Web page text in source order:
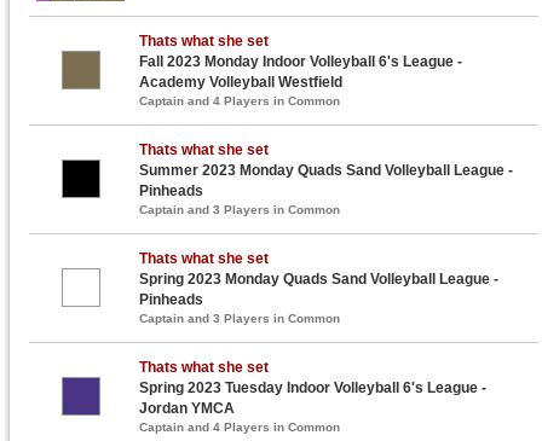
Thats what she set
Fall 2023 Monday Indoor Volleyball 6's League -
Academy Volleyball Westfield
Captain and 4 Players in Common
Thats what she set
Summer 2023 Monday Quads Sand Volleyball League -
Pinheads
Captain and 3 Players in Common
Thats what she set
Spring 2023 Monday Quads Sand Volleyball League -
Pinheads
Captain and 3 Players in Common
Thats what she set
Spring 2023 Tuesday Indoor Volleyball 6's League -
Jordan YMCA
Captain and 4 Players in Common